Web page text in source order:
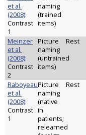
et al.
(2008):
Contrast
1
naming
(trained
items)
Meinzer
et al.
(2008):
Contrast
2
Picture
naming
(untrained
items)
Rest
Raboyeau
et al.
(2008):
Contrast
1
Picture
naming
(native
in
patients;
relearned
Rest